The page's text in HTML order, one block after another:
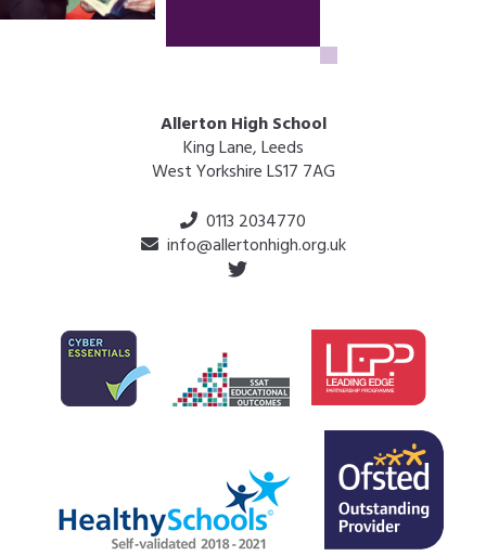
Allerton High School
King Lane, Leeds
West Yorkshire LS17 7AG
0113 2034770
info@allertonhigh.org.uk